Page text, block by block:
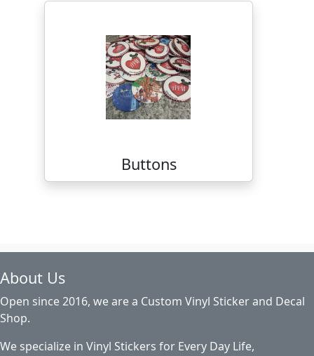
Buttons
About Us
Open since 2016, we are a Custom Vinyl Sticker and Decal
Shop.
We specialize in Vinyl Stickers for Every Day Life,